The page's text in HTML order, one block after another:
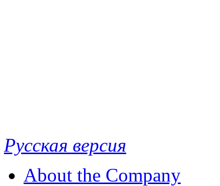
Русская версия
About the Company